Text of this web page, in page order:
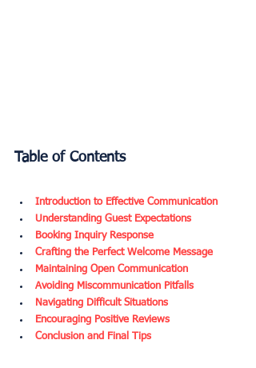
Table of Contents
Introduction to Effective Communication
Understanding Guest Expectations
Booking Inquiry Response
Crafting the Perfect Welcome Message
Maintaining Open Communication
Avoiding Miscommunication Pitfalls
Navigating Difficult Situations
Encouraging Positive Reviews
Conclusion and Final Tips